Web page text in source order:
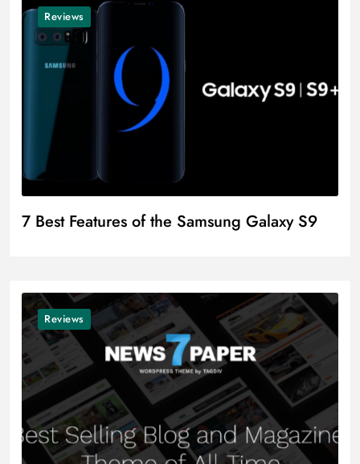
Reviews
7 Best Features of the Samsung Galaxy S9
Reviews